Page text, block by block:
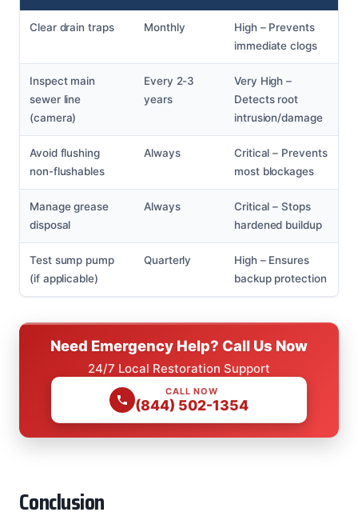
Clear drain traps Monthly
High – Prevents
immediate clogs
Inspect main
sewer line
(camera)
Every 2-3
years
Very High –
Detects root
intrusion/damage
Avoid flushing
non-flushables
Always
Critical – Prevents
most blockages
Manage grease
disposal
Always
Critical – Stops
hardened buildup
Test sump pump
(if applicable)
Quarterly
High – Ensures
backup protection
Need Emergency Help? Call Us Now
24/7 Local Restoration Support
CALL NOW
(844) 502-1354
Conclusion